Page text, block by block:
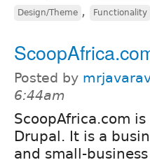
Design/Theme , Functionality
Posted by
6:44am
ScoopAfrica.com
Drupal. It is a
and small-